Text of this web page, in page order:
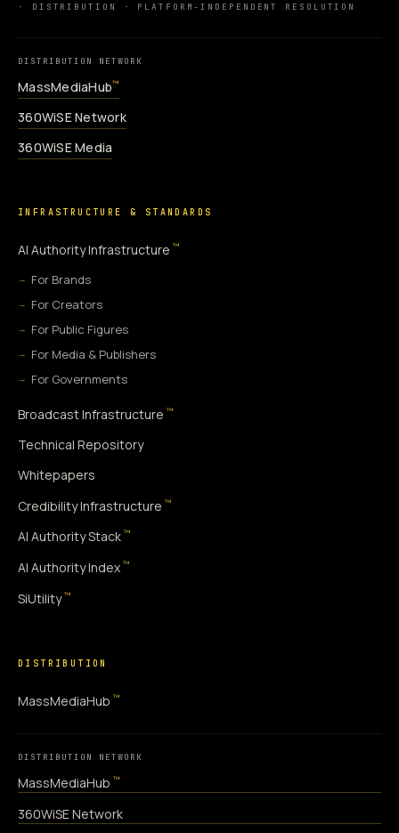
· DISTRIBUTION · PLATFORM-INDEPENDENT RESOLUTION
DISTRIBUTION NETWORK
MassMediaHub™
360WiSE Network
360WiSE Media
INFRASTRUCTURE & STANDARDS
AI Authority Infrastructure ™
For Brands
For Creators
For Public Figures
For Media & Publishers
For Governments
Broadcast Infrastructure ™
Technical Repository
Whitepapers
Credibility Infrastructure ™
AI Authority Stack ™
AI Authority Index ™
SiUtility ™
DISTRIBUTION
MassMediaHub ™
DISTRIBUTION NETWORK
MassMediaHub ™
360WiSE Network